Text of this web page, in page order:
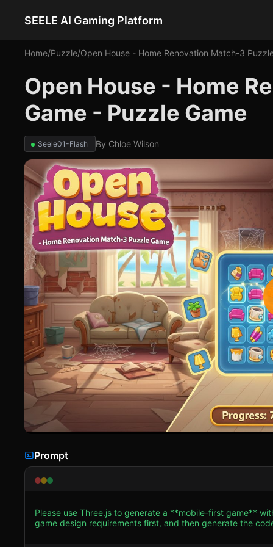
SEELE AI Gaming Platform
Home/Puzzle/Open House - Home Renovation Match-3
Open House - Home
Game - Puzzle Game
Seele01-Flash By Chloe Wilson
Prompt
Please use Three.js to generate a **mobile-first game**
game design requirements first, and then generate the code accordingly: ### 1. Assets &